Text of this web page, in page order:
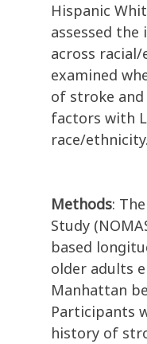
Hispanic
assessed the
across
examined
of stroke
factors with
race/ethnicity.
Methods:
Study
based
older adults
Manhattan
Participants
history of